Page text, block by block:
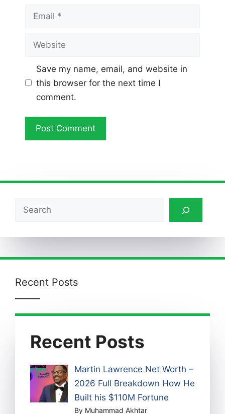
Email
Website
Save my name, email, and website in
this browser for the next time I
comment.
Search
Recent Posts
Recent Posts
Martin Lawrence Net Worth –
2026 Full Breakdown How He
Built his $110M Fortune
By Muhammad Akhtar